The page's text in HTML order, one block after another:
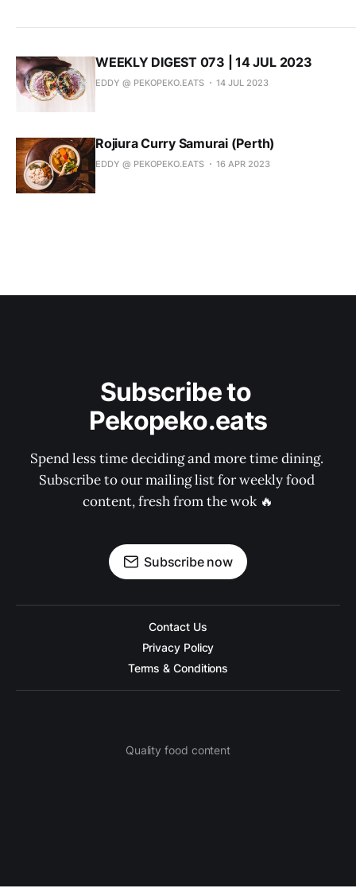
WEEKLY DIGEST 073 | 14 JUL 2023
EDDY @ PEKOPEKO.EATS 14 JUL 2023
Rojiura Curry Samurai (Perth)
EDDY @ PEKOPEKO.EATS 16 APR 2023
Subscribe to
Pekopeko.eats
Spend less time deciding and more time dining.
Subscribe to our mailing list for weekly food
content, fresh from the wok 🔥
Subscribe now
Contact Us
Privacy Policy
Terms & Conditions
Quality food content